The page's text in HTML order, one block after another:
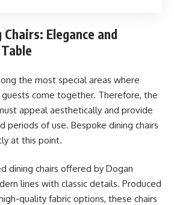
Elegance and
the most special areas where
come together. Therefore, the
appeal aesthetically and provide
of use. Bespoke dining chairs
at this point.
dining chairs offered by Dogan
lines with classic details. Produced
quality fabric options, these chairs